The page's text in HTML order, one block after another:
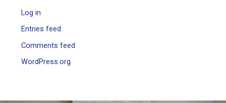
Log in
Entries feed
Comments feed
WordPress.org